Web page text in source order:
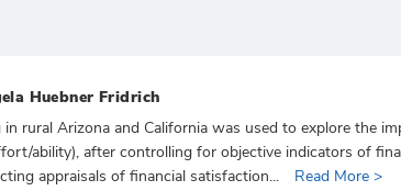
Huebner Fridrich
rural Arizona and California was used to explore the
ability), after controlling for objective indicators of
appraisals of financial satisfaction...
Read More >